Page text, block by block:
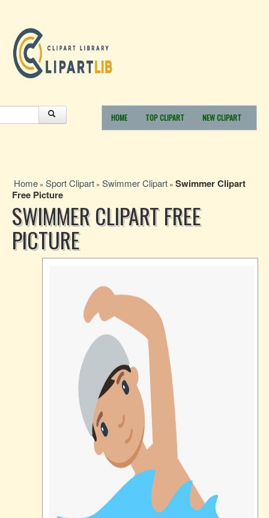
HOME TOP CLIPART NEW CLIPART
Home » Sport Clipart » Swimmer Clipart » Swimmer Clipart
Free Picture
SWIMMER CLIPART FREE
PICTURE